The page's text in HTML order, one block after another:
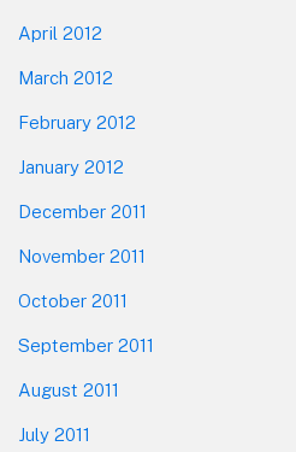
April 2012
March 2012
February 2012
January 2012
December 2011
November 2011
October 2011
September 2011
August 2011
July 2011